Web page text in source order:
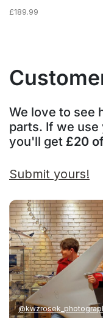
£189.99
We love to see
parts. If we
you'll get £20
Submit yours!